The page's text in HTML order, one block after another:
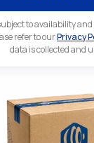
to availability
refer to ourPrivacy
data is collected and